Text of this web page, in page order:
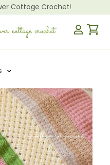
Cottage Crochet!